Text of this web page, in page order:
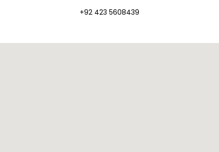
+92 423 5608439